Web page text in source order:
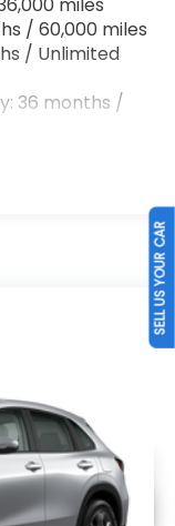
/ 60,000 miles
/ Unlimited
36 months /
SELL US YOUR CAR